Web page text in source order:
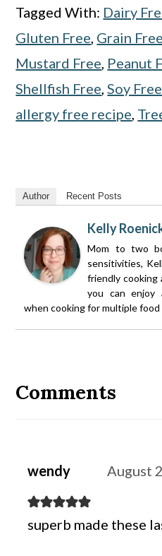
Tagged With: Dairy
Gluten Free Grain Free
Mustard Free Peanut
Shellfish Free ,Soy Free
allergy free recipe
Author Recent Posts
Kelly
Mom to two
sensitivities,
friendly cooking
you can enjoy
when cooking for multiple food
Interactions
Comments
wendy August
superb made these